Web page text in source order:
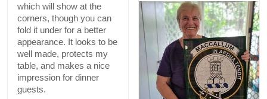
which will show at the
corners, though you can
fold it under for a better
appearance. It looks to be
well made, protects my
table, and makes a nice
impression for dinner
guests.